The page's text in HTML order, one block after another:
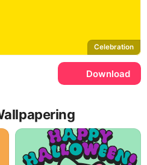
Celebration
Download